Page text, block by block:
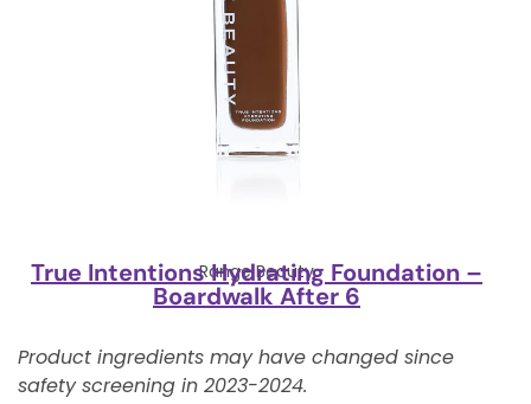
Range Beauty
True Intentions Hydrating Foundation –
Boardwalk After 6
Product ingredients may have changed since
safety screening in 2023-2024.